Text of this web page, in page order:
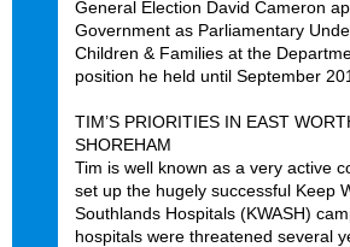
General Election David Cameron
Government as Parliamentary
Children & Families at the
position he held until September
TIM’S PRIORITIES IN EAST
SHOREHAM
Tim is well known as a very active
set up the hugely successful Keep
Southlands Hospitals (KWASH)
hospitals were threatened several